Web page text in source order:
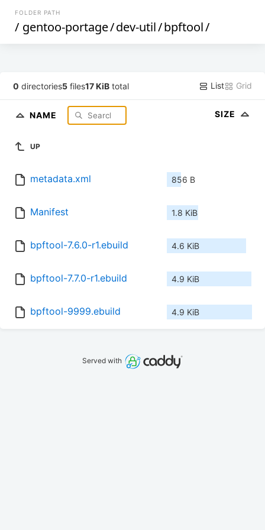
FOLDER PATH
/ gentoo-portage/dev-util/bpftool/
0 directories5 files17 KiB total List Grid
NAME SIZE
UP
metadata.xml 856 B
Manifest 1.8 KiB
bpftool-7.6.0-r1.ebuild 4.6 KiB
bpftool-7.7.0-r1.ebuild 4.9 KiB
bpftool-9999.ebuild 4.9 KiB
Served with